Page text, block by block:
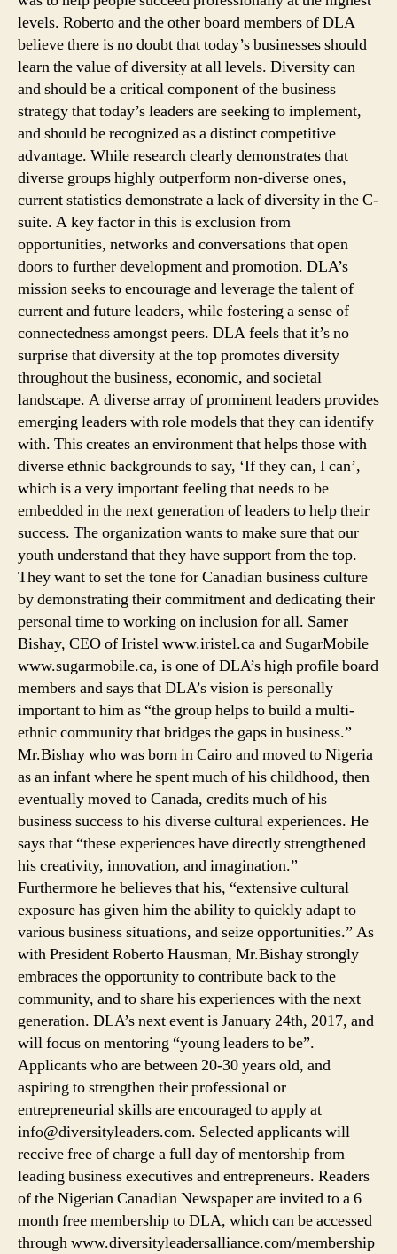
levels. Roberto and the other board members of DLA
believe there is no doubt that today’s businesses should
learn the value of diversity at all levels. Diversity can
and should be a critical component of the business
strategy that today’s leaders are seeking to implement,
and should be recognized as a distinct competitive
advantage. While research clearly demonstrates that
diverse groups highly outperform non-diverse ones,
current statistics demonstrate a lack of diversity in the C-
suite. A key factor in this is exclusion from
opportunities, networks and conversations that open
doors to further development and promotion. DLA’s
mission seeks to encourage and leverage the talent of
current and future leaders, while fostering a sense of
connectedness amongst peers. DLA feels that it’s no
surprise that diversity at the top promotes diversity
throughout the business, economic, and societal
landscape. A diverse array of prominent leaders provides
emerging leaders with role models that they can identify
with. This creates an environment that helps those with
diverse ethnic backgrounds to say, ‘If they can, I can’,
which is a very important feeling that needs to be
embedded in the next generation of leaders to help their
success. The organization wants to make sure that our
youth understand that they have support from the top.
They want to set the tone for Canadian business culture
by demonstrating their commitment and dedicating their
personal time to working on inclusion for all. Samer
Bishay, CEO of Iristel www.iristel.ca and SugarMobile
www.sugarmobile.ca, is one of DLA’s high profile board
members and says that DLA’s vision is personally
important to him as “the group helps to build a multi-
ethnic community that bridges the gaps in business.”
Mr.Bishay who was born in Cairo and moved to Nigeria
as an infant where he spent much of his childhood, then
eventually moved to Canada, credits much of his
business success to his diverse cultural experiences. He
says that “these experiences have directly strengthened
his creativity, innovation, and imagination.”
Furthermore he believes that his, “extensive cultural
exposure has given him the ability to quickly adapt to
various business situations, and seize opportunities.” As
with President Roberto Hausman, Mr.Bishay strongly
embraces the opportunity to contribute back to the
community, and to share his experiences with the next
generation. DLA’s next event is January 24th, 2017, and
will focus on mentoring “young leaders to be”.
Applicants who are between 20-30 years old, and
aspiring to strengthen their professional or
entrepreneurial skills are encouraged to apply at
info@diversityleaders.com. Selected applicants will
receive free of charge a full day of mentorship from
leading business executives and entrepreneurs. Readers
of the Nigerian Canadian Newspaper are invited to a 6
month free membership to DLA, which can be accessed
through www.diversityleadersalliance.com/membership